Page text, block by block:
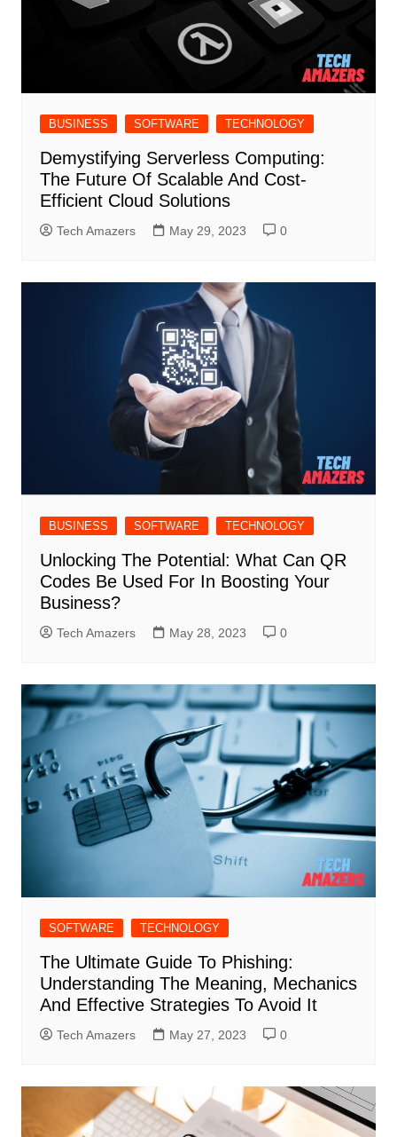
BUSINESS SOFTWARE TECHNOLOGY
Demystifying Serverless Computing:
The Future Of Scalable And Cost-
Efficient Cloud Solutions
Tech Amazers May 29, 2023 0
BUSINESS SOFTWARE TECHNOLOGY
Unlocking The Potential: What Can QR
Codes Be Used For In Boosting Your
Business?
Tech Amazers May 28, 2023 0
SOFTWARE TECHNOLOGY
The Ultimate Guide To Phishing:
Understanding The Meaning, Mechanics
And Effective Strategies To Avoid It
Tech Amazers May 27, 2023 0